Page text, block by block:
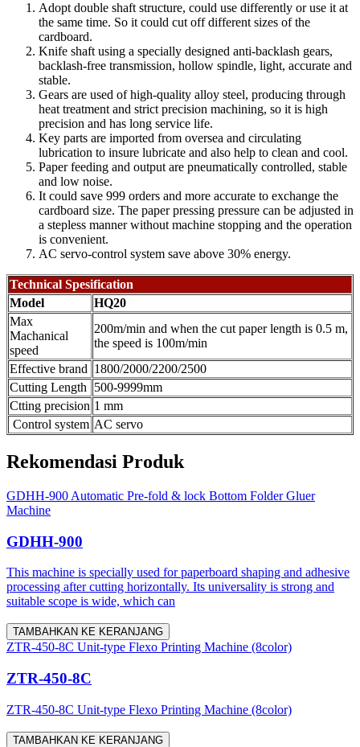
Adopt double shaft structure, could use differently or use it at
the same time. So it could cut off different sizes of the
cardboard.
Knife shaft using a specially designed anti-backlash gears,
backlash-free transmission, hollow spindle, light, accurate and
stable.
Gears are used of high-quality alloy steel, producing through
heat treatment and strict precision machining, so it is high
precision and has long service life.
Key parts are imported from oversea and circulating
lubrication to insure lubricate and also help to clean and cool.
Paper feeding and output are pneumatically controlled, stable
and low noise.
It could save 999 orders and more accurate to exchange the
cardboard size. The paper pressing pressure can be adjusted in
a stepless manner without machine stopping and the operation
is convenient.
AC servo-control system save above 30% energy.
Technical Spesification
Model
HQ20
Max
Machanical
speed
200m/min and when the cut paper length is 0.5 m,
the speed is 100m/min
Effective brand 1800/2000/2200/2500
Cutting Length
500-9999mm
Ctting precision 1 mm
Control system AC servo
Rekomendasi Produk
GDHH-900 Automatic Pre-fold & lock Bottom Folder Gluer
Machine
GDHH-900
This machine is specially used for paperboard shaping and adhesive
processing after cutting horizontally. Its universality is strong and
suitable scope is wide, which can
TAMBAHKAN KE KERANJANG
ZTR-450-8C Unit-type Flexo Printing Machine (8color)
ZTR-450-8C
ZTR-450-8C Unit-type Flexo Printing Machine (8color)
TAMBAHKAN KE KERANJANG